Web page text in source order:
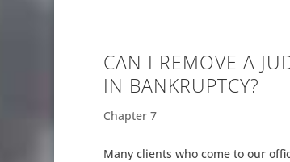
CAN I REMOVE A
IN BANKRUPTCY?
Chapter 7
Many clients who come to our